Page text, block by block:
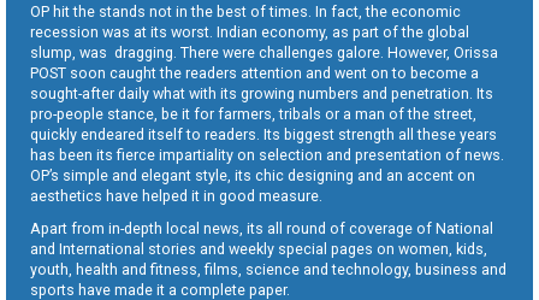
OP hit the stands not in the best of times. In fact, the economic
recession was at its worst. Indian economy, as part of the global
slump, was dragging. There were challenges galore. However, Orissa
POST soon caught the readers attention and went on to become a
sought-after daily what with its growing numbers and penetration. Its
pro-people stance, be it for farmers, tribals or a man of the street,
quickly endeared itself to readers. Its biggest strength all these years
has been its fierce impartiality on selection and presentation of news.
OP’s simple and elegant style, its chic designing and an accent on
aesthetics have helped it in good measure.
Apart from in-depth local news, its all round of coverage of National
and International stories and weekly special pages on women, kids,
youth, health and fitness, films, science and technology, business and
sports have made it a complete paper.